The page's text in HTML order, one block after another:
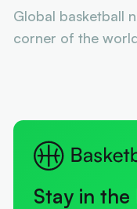
Global basketball
corner of the
Stay in